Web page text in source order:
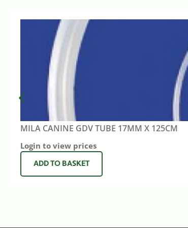
MILA CANINE GDV TUBE 17MM X 125CM
Login to view prices
ADD TO BASKET